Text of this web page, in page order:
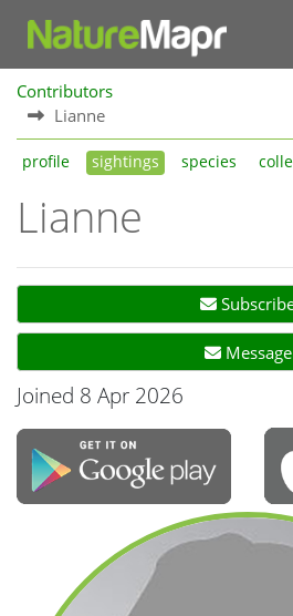
Contributors
Lianne
profile sightings species
Lianne
Message
Joined 8 Apr 2026